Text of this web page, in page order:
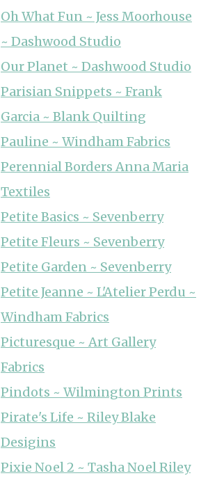
Oh What Fun ~ Jess Moorhouse
~ Dashwood Studio
Our Planet ~ Dashwood Studio
Parisian Snippets ~ Frank
Garcia ~ Blank Quilting
Pauline ~ Windham Fabrics
Perennial Borders Anna Maria
Textiles
Petite Basics ~ Sevenberry
Petite Fleurs ~ Sevenberry
Petite Garden ~ Sevenberry
Petite Jeanne ~ L'Atelier Perdu ~
Windham Fabrics
Picturesque ~ Art Gallery
Fabrics
Pindots ~ Wilmington Prints
Pirate's Life ~ Riley Blake
Desigins
Pixie Noel 2 ~ Tasha Noel Riley